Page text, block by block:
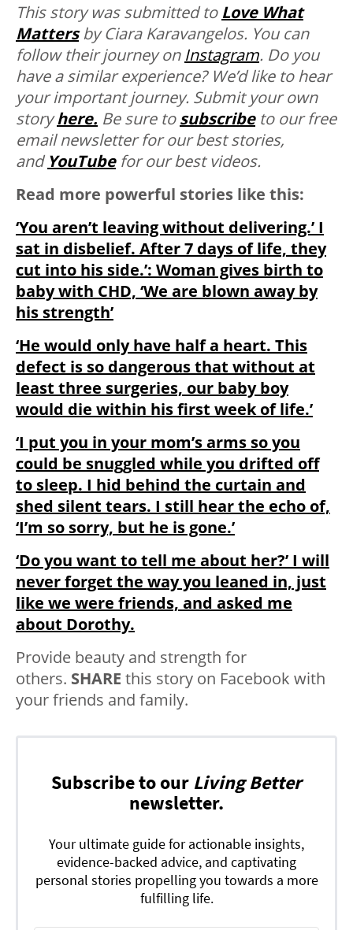
This story was submitted to Love What
Mattersby Ciara Karavangelos. You can
follow their journey on Instagram. Do you
have a similar experience? We’d like to hear
your important journey. Submit your own
storyhere. Be sure tosubscribe to our free
email newsletter for our best stories,
andYouTubefor our best videos.
Read more powerful stories like this:
‘You aren’t leaving without delivering.’ I
sat in disbelief. After 7 days of life, they
cut into his side.’: Woman gives birth to
baby with CHD, ‘We are blown away by
his strength’
‘He would only have half a heart. This
defect is so dangerous that without at
least three surgeries, our baby boy
would die within his first week of life.’
‘I put you in your mom’s arms so you
could be snuggled while you drifted off
to sleep. I hid behind the curtain and
shed silent tears. I still hear the echo of,
‘I’m so sorry, but he is gone.’
‘Do you want to tell me about her?’ I will
never forget the way you leaned in, just
like we were friends, and asked me
about Dorothy.
Provide beauty and strength for
others. SHARE this story on Facebook with
your friends and family.
Subscribe to our Living Better
newsletter.
Your ultimate guide for actionable insights,
evidence-backed advice, and captivating
personal stories propelling you towards a more
fulfilling life.